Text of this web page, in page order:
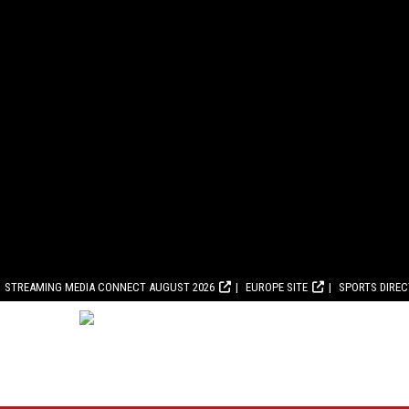
STREAMING MEDIA CONNECT AUGUST 2026 EUROPE SITE SPORTS